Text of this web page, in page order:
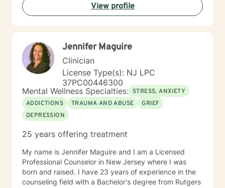
View profile
Jennifer Maguire
Clinician
License Type(s): NJ LPC
37PC00446300
Mental Wellness Specialties: STRESS, ANXIETY
ADDICTIONS
TRAUMA AND ABUSE
GRIEF
DEPRESSION
25 years offering treatment
My name is Jennifer Maguire and I am a Licensed
Professional Counselor in New Jersey where I was
born and raised. I have 23 years of experience in the
counseling field with a Bachelor's degree from Rutgers